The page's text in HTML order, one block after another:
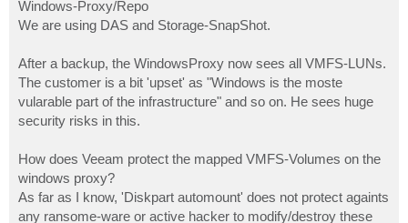
Windows-Proxy/Repo
We are using DAS and Storage-SnapShot.
After a backup, the WindowsProxy now sees all VMFS-LUNs.
The customer is a bit 'upset' as "Windows is the moste
vularable part of the infrastructure" and so on. He sees huge
security risks in this.
How does Veeam protect the mapped VMFS-Volumes on the
windows proxy?
As far as I know, 'Diskpart automount' does not protect againts
any ransome-ware or active hacker to modify/destroy these